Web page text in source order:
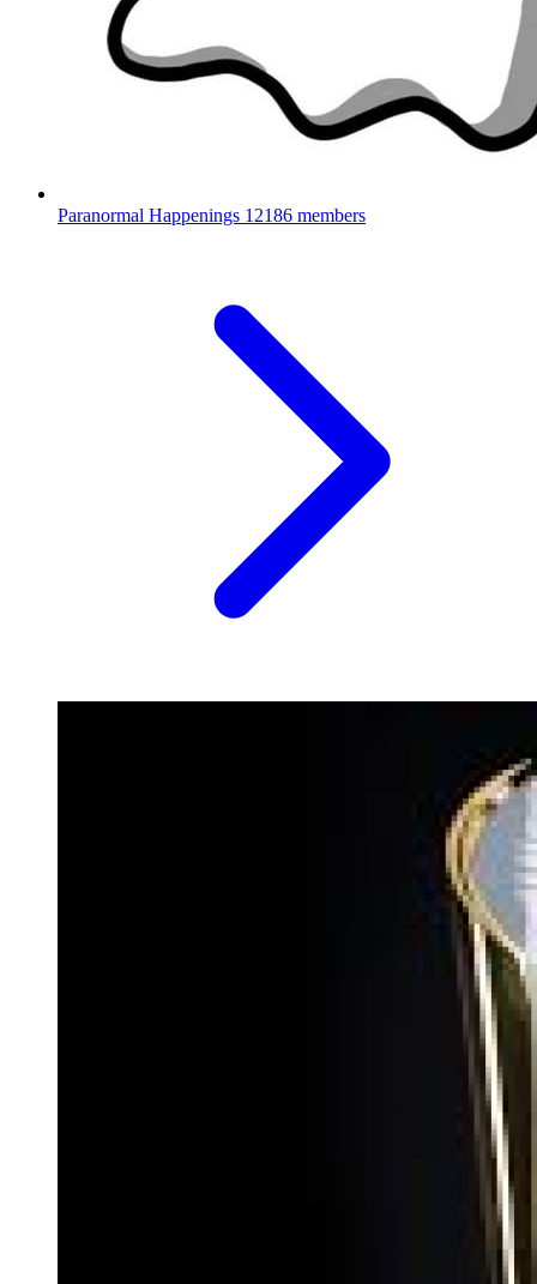
Paranormal Happenings 12186 members